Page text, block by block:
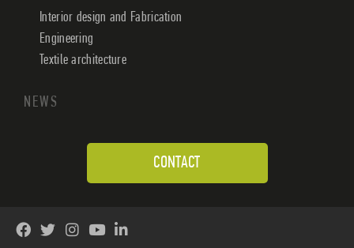
Interior design and Fabrication
Engineering
Textile architecture
NEWS
CONTACT